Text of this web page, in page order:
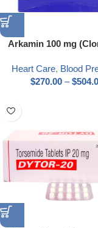
Arkamin 100 mg
Heart Care, Blood
$270.00 – $